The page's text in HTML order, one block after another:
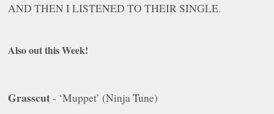
AND THEN I LISTENED TO THEIR SINGLE.
Also out this Week!
Grasscut- ‘Muppet’ (Ninja Tune)